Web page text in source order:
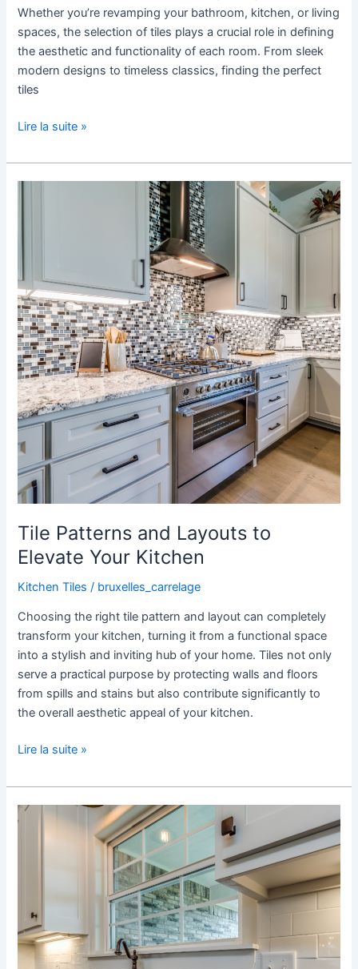
Whether you’re revamping your bathroom, kitchen, or living
spaces, the selection of tiles plays a crucial role in defining
the aesthetic and functionality of each room. From sleek
modern designs to timeless classics, finding the perfect
tiles
Lire la suite »
Tile Patterns and Layouts to
Elevate Your Kitchen
Kitchen Tiles / bruxelles_carrelage
Choosing the right tile pattern and layout can completely
transform your kitchen, turning it from a functional space
into a stylish and inviting hub of your home. Tiles not only
serve a practical purpose by protecting walls and floors
from spills and stains but also contribute significantly to
the overall aesthetic appeal of your kitchen.
Layouts
to
Elevate
Your
Kitchen
Lire la suite »
The
Bruxelles